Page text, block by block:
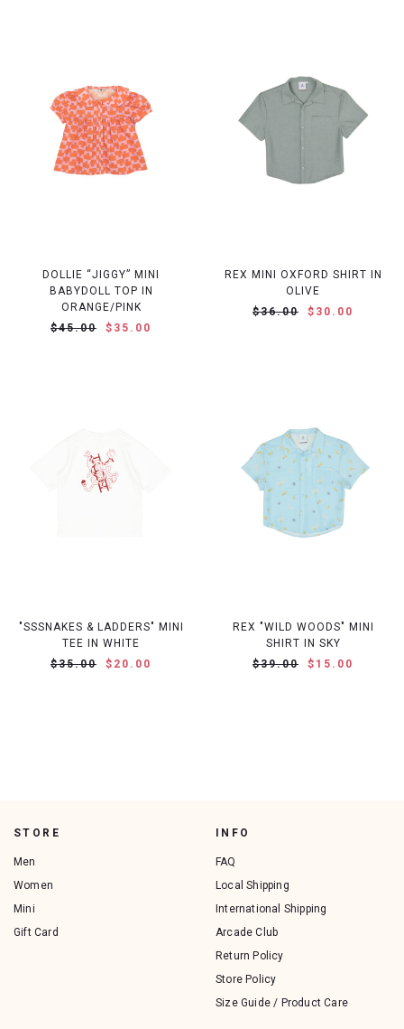
DOLLIE “JIGGY” MINI
BABYDOLL TOP IN
ORANGE/PINK
$45.00
$35.00
REX MINI OXFORD SHIRT IN
OLIVE
$36.00
$30.00
"SSSNAKES & LADDERS" MINI
TEE IN WHITE
$35.00
$20.00
REX "WILD WOODS" MINI
SHIRT IN SKY
$39.00
$15.00
STORE
Men
Women
Mini
Gift Card
INFO
FAQ
Local Shipping
International Shipping
Arcade Club
Return Policy
Store Policy
Size Guide / Product Care